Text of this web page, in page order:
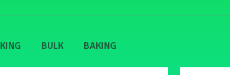
BULK BAKING